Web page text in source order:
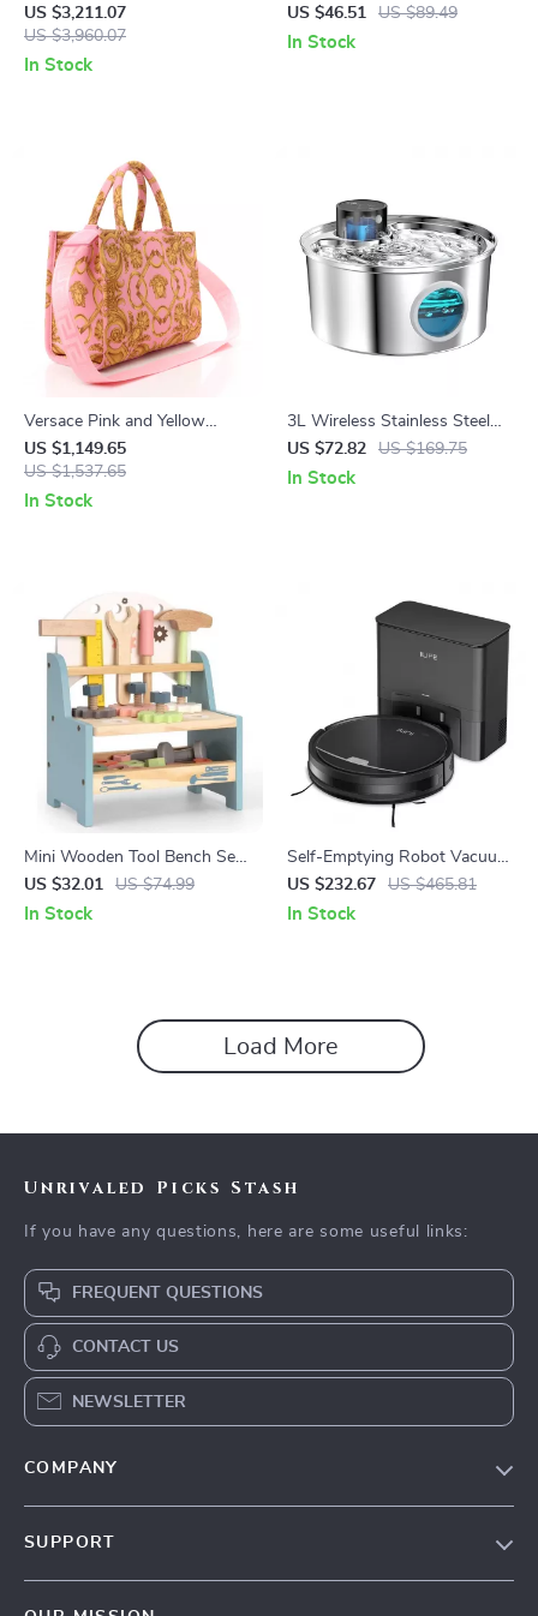
with Sequin Appliqué
US $3,211.07
US $3,960.07
In Stock
Handheld Blender Mixer
US $46.51 US $89.49
In Stock
Versace Pink and Yellow
Baroque Tote Bag with
Detachable Shoulder Strap
US $1,149.65
US $1,537.65
In Stock
3L Wireless Stainless Steel
Pet Water Fountain – Battery
Powered & Ultra Quiet
US $72.82 US $169.75
In Stock
Mini Wooden Tool Bench Set
for Kids – Educational Pretend
Play Construction Toy
US $32.01 US $74.99
In Stock
Self-Emptying Robot Vacuum
Cleaner with 3000Pa Suction
and App Control
US $232.67 US $465.81
In Stock
Load More
Unrivaled Picks Stash
If you have any questions, here are some useful links:
FREQUENT QUESTIONS
CONTACT US
NEWSLETTER
COMPANY
SUPPORT